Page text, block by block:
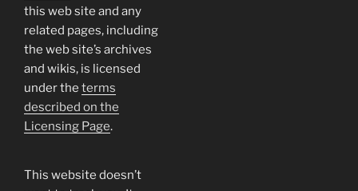
this web site and any
related pages, including
the web site’s archives
and wikis, is licensed
under the terms
described on the
Licensing Page.
This website doesn’t